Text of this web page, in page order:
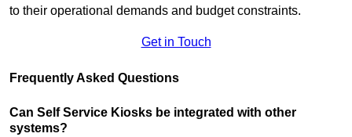
to their operational demands and budget constraints.
Get in Touch
Frequently Asked Questions
Can Self Service Kiosks be integrated with other
systems?